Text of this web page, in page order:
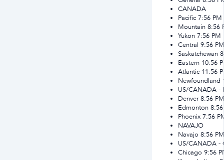
CANADA
Pacific 7:56 PM
Mountain 8:56
Yukon 7:56 PM
Central 9:56 PM
Saskatchewan
Eastern 10:56
Atlantic 11:56
Newfoundland
US/CANADA -
Denver 8:56 PM
Edmonton
Phoenix 7:56
NAVAJO
Navajo 8:56 PM
US/CANADA -
Chicago 9:56